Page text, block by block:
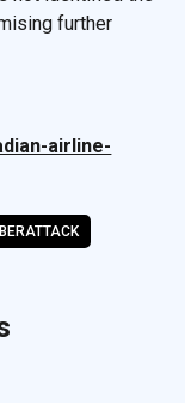
further
airline-